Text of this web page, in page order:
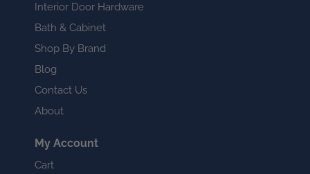
Interior Door Hardware
Bath & Cabinet
Shop By Brand
Blog
Contact Us
About
My Account
Cart